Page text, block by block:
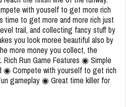
with youself to get more rich
time to get more and more rich just
trail, and collecting fancy stuff by
you look moree beautiful also by
more money you collect, the
Run Game Features ◉ Simple
◉ Compete with yourself to get rich
gameplay ◉ Great time killer for